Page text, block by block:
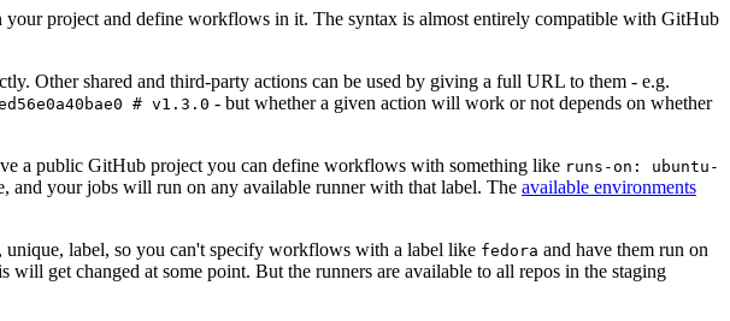
your project and define workflows in it. The syntax is almost entirely compatible with GitHub
Other shared and third-party actions can be used by giving a full URL to them - e.g.
# v1.3.0 - but whether a given action will work or not depends on whether
a public GitHub project you can define workflows with something like runs-on: ubuntu-
and your jobs will run on any available runner with that label. The available environments
unique, label, so you can't specify workflows with a label like fedora and have them run on
get changed at some point. But the runners are available to all repos in the staging